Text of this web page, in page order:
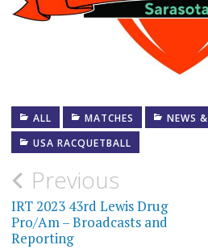
ALL MATCHES
NEWS
USA RACQUETBALL
Post
navigation
Previous
IRT 2023 43rd Lewis Drug
Pro/Am – Broadcasts and
Reporting